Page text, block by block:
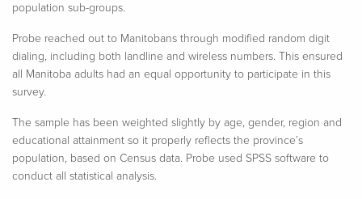
population sub-groups.​
Probe reached out to Manitobans through modified random digit
dialing, including both landline and wireless numbers. This ensured
all Manitoba adults had an equal opportunity to participate in this
survey.
The sample has been weighted slightly by age, gender, region and
educational attainment so it properly reflects the province’s
population, based on Census data. Probe used SPSS software to
conduct all statistical analysis.​